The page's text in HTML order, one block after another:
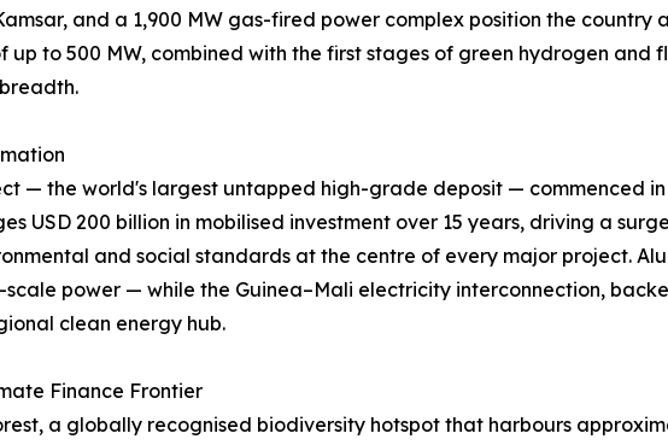
and a 1,900 MW gas-fired power complex position the country
up to 500 MW, combined with the first stages of green hydrogen
— the world's largest untapped high-grade deposit — commenced in
USD 200 billion in mobilised investment over 15 years, driving a
and social standards at the centre of every major project.
power — while the Guinea–Mali electricity interconnection,
clean energy hub.
Finance Frontier
a globally recognised biodiversity hotspot that harbours